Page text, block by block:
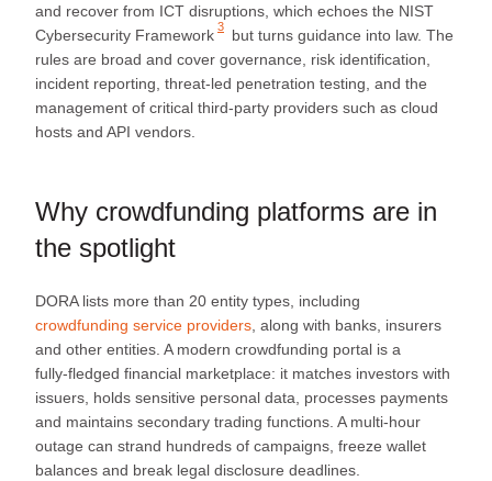
and recover from ICT disruptions, which echoes the NIST
Cybersecurity Framework 3
but turns guidance into law. The
rules are broad and cover governance, risk identification,
incident reporting, threat‑led penetration testing, and the
management of critical third‑party providers such as cloud
hosts and API vendors.
Why crowdfunding platforms are in
the spotlight
DORA lists more than 20 entity types, including
crowdfunding service providers , along with banks, insurers
and other entities. A modern crowdfunding portal is a
fully‑fledged financial marketplace: it matches investors with
issuers, holds sensitive personal data, processes payments
and maintains secondary trading functions. A multi‑hour
outage can strand hundreds of campaigns, freeze wallet
balances and break legal disclosure deadlines.